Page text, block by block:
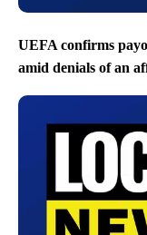
UEFA confirms
amid denials of an